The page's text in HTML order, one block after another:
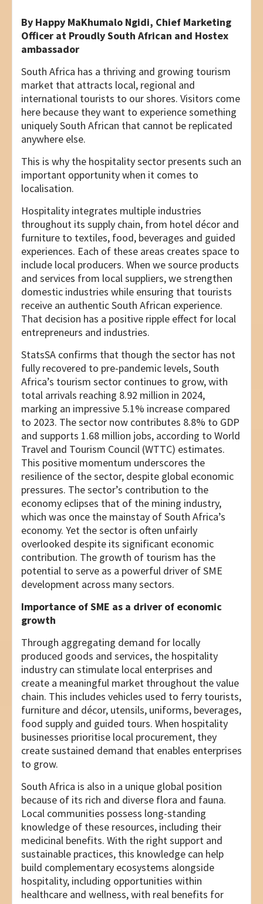
By Happy MaKhumalo Ngidi, Chief Marketing
Officer at Proudly South African and Hostex
ambassador
South Africa has a thriving and growing tourism
market that attracts local, regional and
international tourists to our shores. Visitors come
here because they want to experience something
uniquely South African that cannot be replicated
anywhere else.
This is why the hospitality sector presents such an
important opportunity when it comes to
localisation.
Hospitality integrates multiple industries
throughout its supply chain, from hotel décor and
furniture to textiles, food, beverages and guided
experiences. Each of these areas creates space to
include local producers. When we source products
and services from local suppliers, we strengthen
domestic industries while ensuring that tourists
receive an authentic South African experience.
That decision has a positive ripple effect for local
entrepreneurs and industries.
StatsSA confirms that though the sector has not
fully recovered to pre-pandemic levels, South
Africa’s tourism sector continues to grow, with
total arrivals reaching 8.92 million in 2024,
marking an impressive 5.1% increase compared
to 2023. The sector now contributes 8.8% to GDP
and supports 1.68 million jobs, according to World
Travel and Tourism Council (WTTC) estimates.
This positive momentum underscores the
resilience of the sector, despite global economic
pressures. The sector’s contribution to the
economy eclipses that of the mining industry,
which was once the mainstay of South Africa’s
economy. Yet the sector is often unfairly
overlooked despite its significant economic
contribution. The growth of tourism has the
potential to serve as a powerful driver of SME
development across many sectors.
Importance of SME as a driver of economic
growth
Through aggregating demand for locally
produced goods and services, the hospitality
industry can stimulate local enterprises and
create a meaningful market throughout the value
chain. This includes vehicles used to ferry tourists,
furniture and décor, utensils, uniforms, beverages,
food supply and guided tours. When hospitality
businesses prioritise local procurement, they
create sustained demand that enables enterprises
to grow.
South Africa is also in a unique global position
because of its rich and diverse flora and fauna.
Local communities possess long-standing
knowledge of these resources, including their
medicinal benefits. With the right support and
sustainable practices, this knowledge can help
build complementary ecosystems alongside
hospitality, including opportunities within
healthcare and wellness, with real benefits for